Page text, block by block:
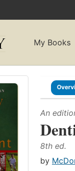
My Books
An
8th ed.
by